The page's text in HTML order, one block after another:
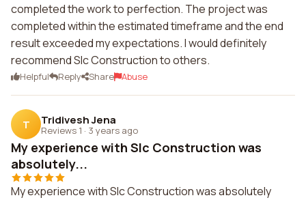
completed the work to perfection. The project was
completed within the estimated timeframe and the end
result exceeded my expectations. I would definitely
recommend Slc Construction to others.
Helpful Reply Share Abuse
T Tridivesh Jena
Reviews 1 · 3 years ago
My experience with Slc Construction was
absolutely...
My experience with Slc Construction was absolutely